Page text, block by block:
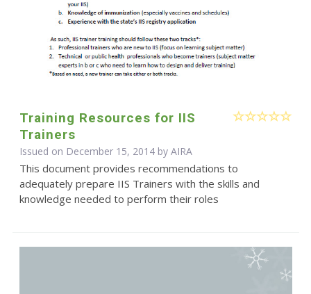
Training Resources for IIS
Trainers
Issued on December 15, 2014 by AIRA
This document provides recommendations to
adequately prepare IIS Trainers with the skills and
knowledge needed to perform their roles